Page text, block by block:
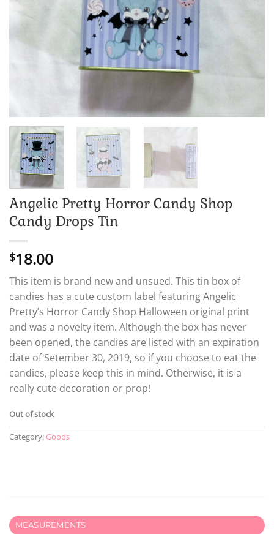
Angelic Pretty Horror Candy Shop
Candy Drops Tin
$18.00
This item is brand new and unsued. This tin box of
candies has a cute custom label featuring Angelic
Pretty’s Horror Candy Shop Halloween original print
and was a novelty item. Although the box has never
been opened, the candies are listed with an expiration
date of Setember 30, 2019, so if you choose to eat the
candies, please keep this in mind. Otherwise, it is a
really cute decoration or prop!
Out of stock
Category: Goods
MEASUREMENTS